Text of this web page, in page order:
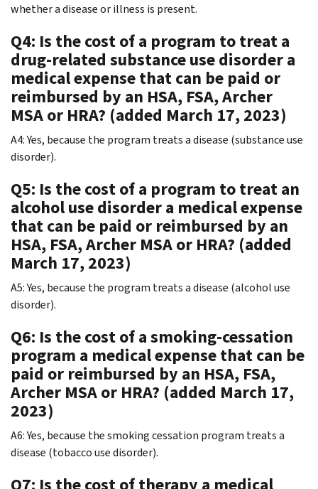
whether a disease or illness is present.
Q4: Is the cost of a program to treat a
drug-related substance use disorder a
medical expense that can be paid or
reimbursed by an HSA, FSA, Archer
MSA or HRA? (added March 17, 2023)
A4: Yes, because the program treats a disease (substance use
disorder).
Q5: Is the cost of a program to treat an
alcohol use disorder a medical expense
that can be paid or reimbursed by an
HSA, FSA, Archer MSA or HRA? (added
March 17, 2023)
A5: Yes, because the program treats a disease (alcohol use
disorder).
Q6: Is the cost of a smoking-cessation
program a medical expense that can be
paid or reimbursed by an HSA, FSA,
Archer MSA or HRA? (added March 17,
2023)
A6: Yes, because the smoking cessation program treats a
disease (tobacco use disorder).
Q7: Is the cost of therapy a medical